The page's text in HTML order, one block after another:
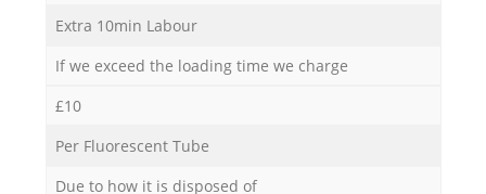
Extra 10min Labour
If we exceed the loading time we charge
£10
Per Fluorescent Tube
Due to how it is disposed of